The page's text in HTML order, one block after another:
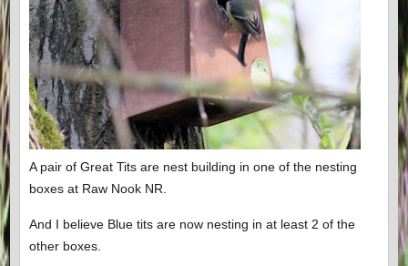
A pair of Great Tits are nest building in one of the nesting
boxes at Raw Nook NR.
And I believe Blue tits are now nesting in at least 2 of the
other boxes.